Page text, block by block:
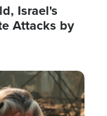
Israel's
Attacks by